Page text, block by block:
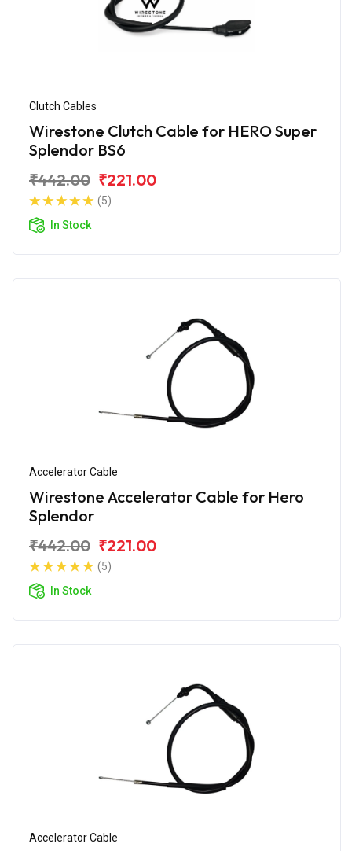
Clutch Cables
Wirestone Clutch Cable for HERO Super
Splendor BS6
₹442.00 ₹221.00
(5)
In Stock
Accelerator Cable
Wirestone Accelerator Cable for Hero
Splendor
₹442.00 ₹221.00
(5)
In Stock
Accelerator Cable